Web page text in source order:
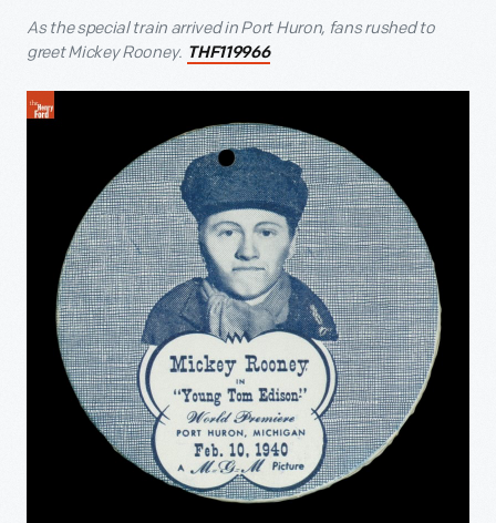
As the special train arrived in Port Huron, fans rushed to
greet Mickey Rooney. THF119966